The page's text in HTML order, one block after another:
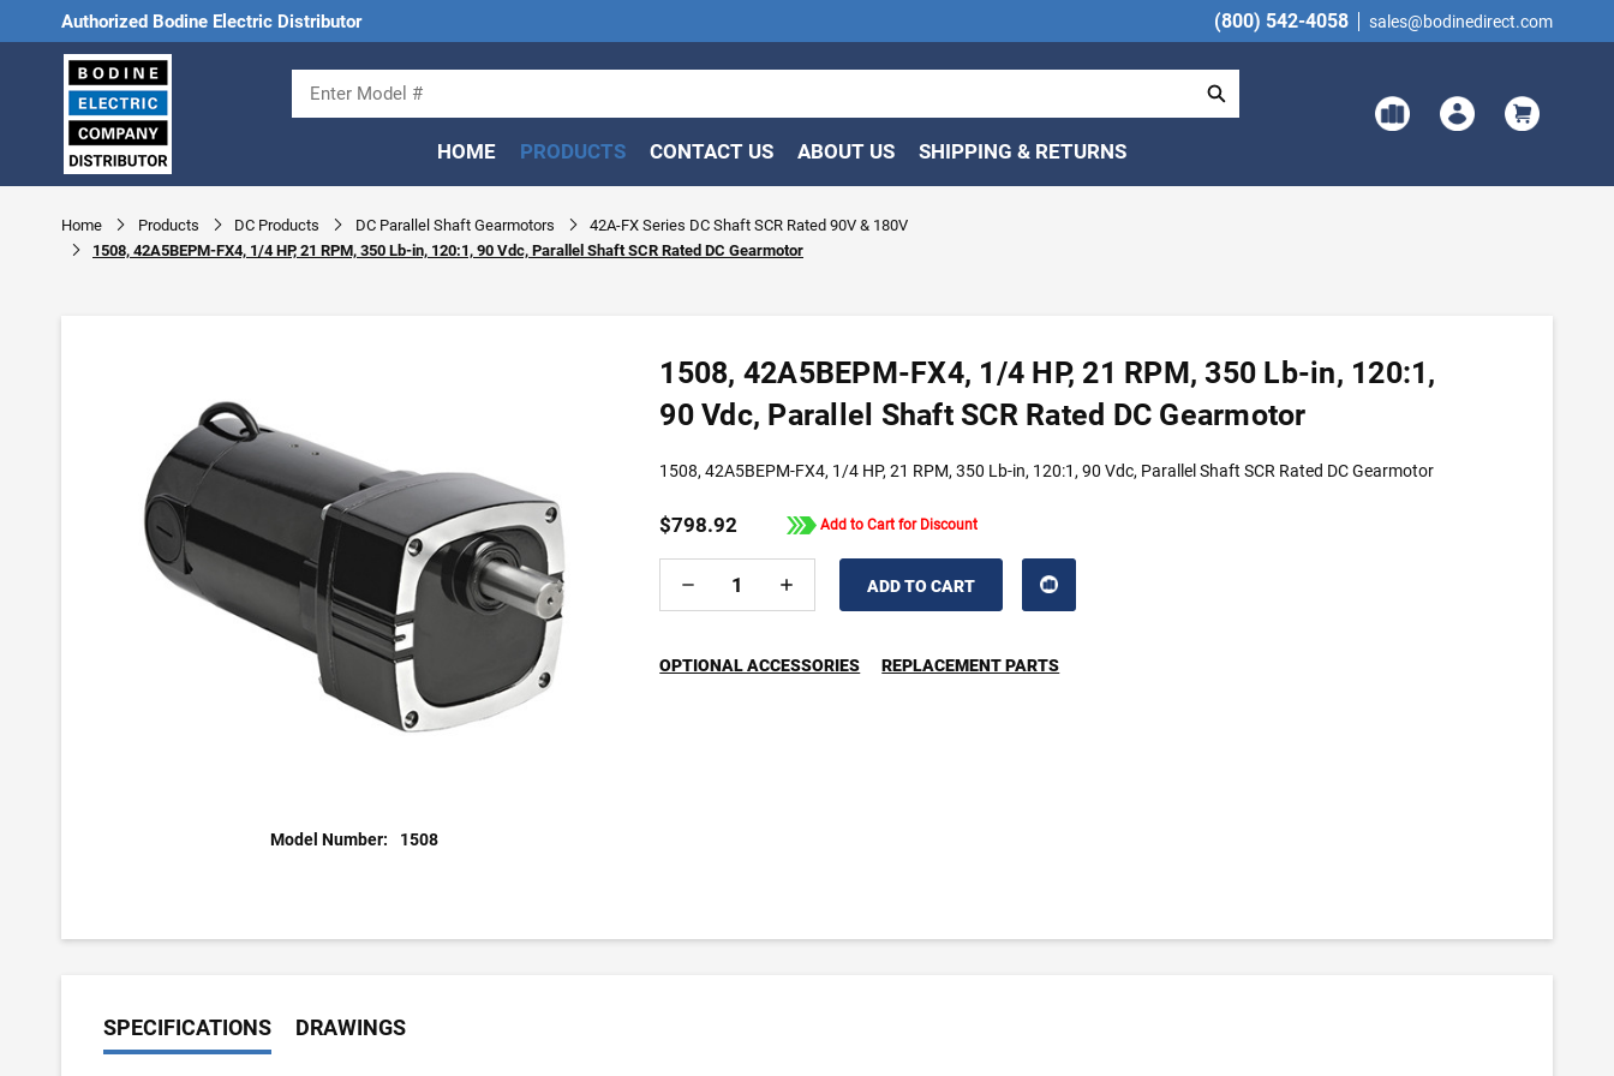
Authorized Bodine Electric Distributor (800) 542-4058 sales@bodinedirect.com
HOME PRODUCTS CONTACT US ABOUT US SHIPPING & RETURNS
Home Products DC Products DC Parallel Shaft Gearmotors
42A-FX Series DC Shaft SCR Rated 90V & 180V
1508, 42A5BEPM-FX4, 1/4 HP, 21 RPM, 350 Lb-in, 120:1, 90 Vdc, Parallel Shaft SCR Rated DC Gearmotor
Model Number: 1508
1508, 42A5BEPM-FX4, 1/4 HP, 21 RPM, 350 Lb-in, 120:1,
90 Vdc, Parallel Shaft SCR Rated DC Gearmotor
1508, 42A5BEPM-FX4, 1/4 HP, 21 RPM, 350 Lb-in, 120:1, 90 Vdc, Parallel Shaft SCR Rated DC Gearmotor
$798.92 Add to Cart for Discount
DECREASE
OF
INCREASE
OF
OPTIONAL ACCESSORIES
REPLACEMENT PARTS
SPECIFICATIONS DRAWINGS